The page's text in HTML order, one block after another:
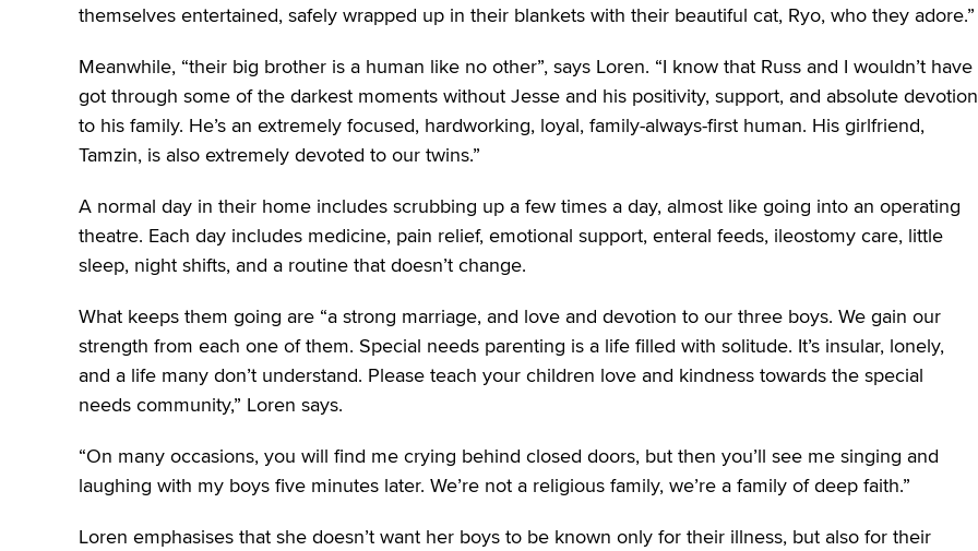
themselves entertained, safely wrapped up in their blankets with their beautiful cat, Ryo, who they adore.”
Meanwhile, “their big brother is a human like no other”, says Loren. “I know that Russ and I wouldn’t have
got through some of the darkest moments without Jesse and his positivity, support, and absolute devotion
to his family. He’s an extremely focused, hardworking, loyal, family-always-first human. His girlfriend,
Tamzin, is also extremely devoted to our twins.”
A normal day in their home includes scrubbing up a few times a day, almost like going into an operating
theatre. Each day includes medicine, pain relief, emotional support, enteral feeds, ileostomy care, little
sleep, night shifts, and a routine that doesn’t change.
What keeps them going are “a strong marriage, and love and devotion to our three boys. We gain our
strength from each one of them. Special needs parenting is a life filled with solitude. It’s insular, lonely,
and a life many don’t understand. Please teach your children love and kindness towards the special
needs community,” Loren says.
“On many occasions, you will find me crying behind closed doors, but then you’ll see me singing and
laughing with my boys five minutes later. We’re not a religious family, we’re a family of deep faith.”
Loren emphasises that she doesn’t want her boys to be known only for their illness, but also for their